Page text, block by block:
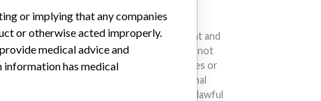
DISCLAIMER
Medical devices help to diagnose, prevent and
treat many injuries and diseases. We are not
suggesting or implying that any companies or
other entities included in the International
Medical Devices Database engaged in unlawful
or implying that any companies
or otherwise acted improperly.
medical advice and
has medical